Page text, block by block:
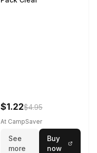
$1.22$4.95
At CampSaver
See
more
Buy
now